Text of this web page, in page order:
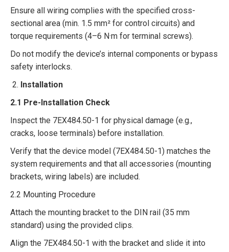
Ensure all wiring complies with the specified cross-
sectional area (min. 1.5 mm² for control circuits) and
torque requirements (4–6 N·m for terminal screws).​
Do not modify the device’s internal components or bypass
safety interlocks.​
Installation​
2.1 Pre-Installation Check​
Inspect the 7EX484.50-1 for physical damage (e.g.,
cracks, loose terminals) before installation.​
Verify that the device model (7EX484.50-1) matches the
system requirements and that all accessories (mounting
brackets, wiring labels) are included.​
2.2 Mounting Procedure​
Attach the mounting bracket to the DIN rail (35 mm
standard) using the provided clips.​
Align the 7EX484.50-1 with the bracket and slide it into